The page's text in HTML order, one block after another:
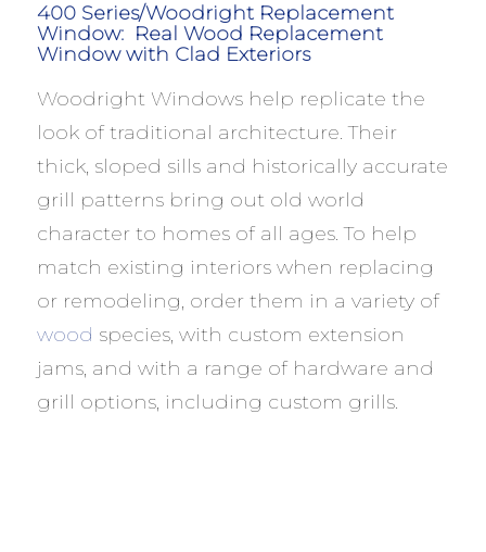
400 Series/Woodright Replacement
Window: Real Wood Replacement
Window with Clad Exteriors
Woodright Windows help replicate the
look of traditional architecture. Their
thick, sloped sills and historically accurate
grill patterns bring out old world
character to homes of all ages. To help
match existing interiors when replacing
or remodeling, order them in a variety of
wood species, with custom extension
jams, and with a range of hardware and
grill options, including custom grills.